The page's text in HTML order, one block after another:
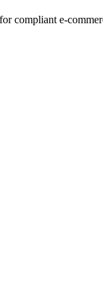
compliant e-